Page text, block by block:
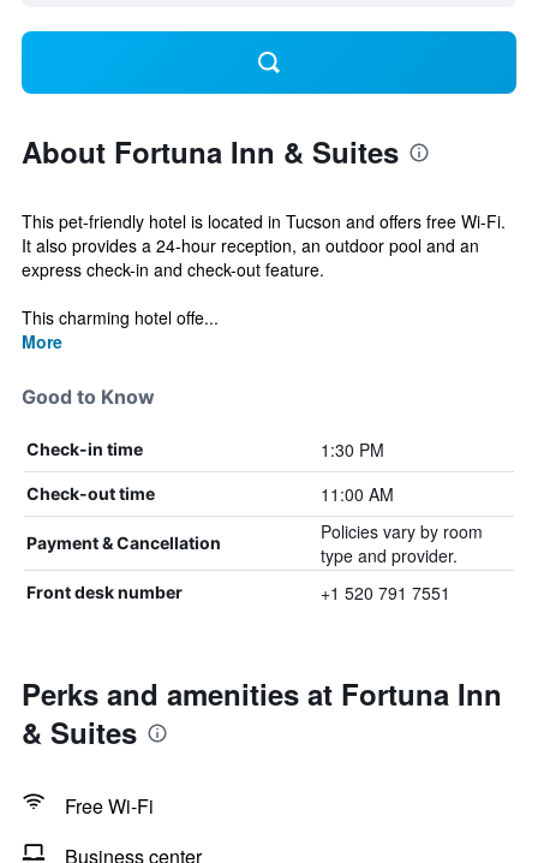
About Fortuna Inn & Suites
This pet-friendly hotel is located in Tucson and offers free Wi-Fi.
It also provides a 24-hour reception, an outdoor pool and an
express check-in and check-out feature.
This charming hotel offe...
More
Good to Know
Check-in time 1:30 PM
Check-out time 11:00 AM
Payment & Cancellation
Policies vary by room
type and provider.
Front desk number +1 520 791 7551
Perks and amenities at Fortuna Inn
& Suites
Free Wi-Fi
Business center